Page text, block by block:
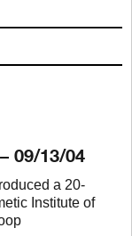
09/13/04
a 20-
Institute of